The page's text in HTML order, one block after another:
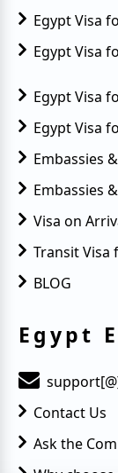
Egypt Visa
Egypt Visa
Egypt Visa
Egypt Visa
Embassies
Embassies
Visa on
Transit Visa
BLOG
Egypt
Contact Us
Ask the